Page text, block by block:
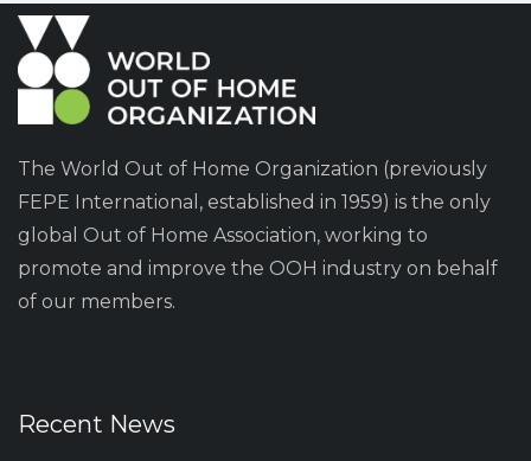
The World Out of Home Organization (previously
FEPE International, established in 1959) is the only
global Out of Home Association, working to
promote and improve the OOH industry on behalf
of our members.
Recent News